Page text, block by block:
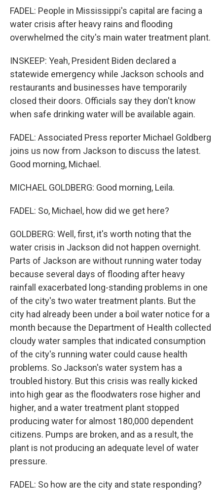
FADEL: People in Mississippi's capital are facing a
water crisis after heavy rains and flooding
overwhelmed the city's main water treatment plant.
INSKEEP: Yeah, President Biden declared a
statewide emergency while Jackson schools and
restaurants and businesses have temporarily
closed their doors. Officials say they don't know
when safe drinking water will be available again.
FADEL: Associated Press reporter Michael Goldberg
joins us now from Jackson to discuss the latest.
Good morning, Michael.
MICHAEL GOLDBERG: Good morning, Leila.
FADEL: So, Michael, how did we get here?
GOLDBERG: Well, first, it's worth noting that the
water crisis in Jackson did not happen overnight.
Parts of Jackson are without running water today
because several days of flooding after heavy
rainfall exacerbated long-standing problems in one
of the city's two water treatment plants. But the
city had already been under a boil water notice for a
month because the Department of Health collected
cloudy water samples that indicated consumption
of the city's running water could cause health
problems. So Jackson's water system has a
troubled history. But this crisis was really kicked
into high gear as the floodwaters rose higher and
higher, and a water treatment plant stopped
producing water for almost 180,000 dependent
citizens. Pumps are broken, and as a result, the
plant is not producing an adequate level of water
pressure.
FADEL: So how are the city and state responding?